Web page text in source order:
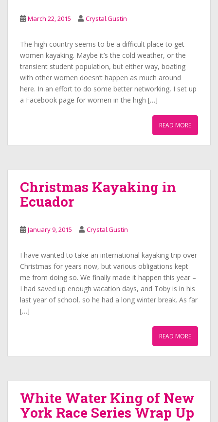
March 22, 2015 Crystal.Gustin
The high country seems to be a difficult place to get
women kayaking. Maybe it’s the cold weather, or the
transient student population, but either way, boating
with other women doesn’t happen as much around
here. In an effort to do some better networking, I set up
a Facebook page for women in the high […]
READ MORE
Christmas Kayaking in
Ecuador
January 9, 2015 Crystal.Gustin
I have wanted to take an international kayaking trip over
Christmas for years now, but various obligations kept
me from doing so. We finally made it happen this year –
I had saved up enough vacation days, and Toby is in his
last year of school, so he had a long winter break. As far
[…]
READ MORE
White Water King of New
York Race Series Wrap Up